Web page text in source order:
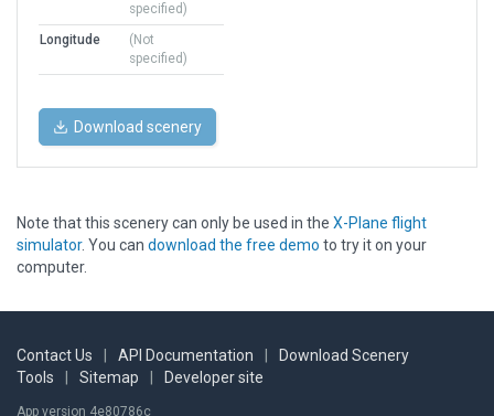
specified)
Longitude
(Not
specified)
Download scenery
Note that this scenery can only be used in the X-Plane flight
simulator. You can download the free demo to try it on your
computer.
Contact Us API Documentation
Download Scenery
Tools
Sitemap Developer site
App version 4e80786c